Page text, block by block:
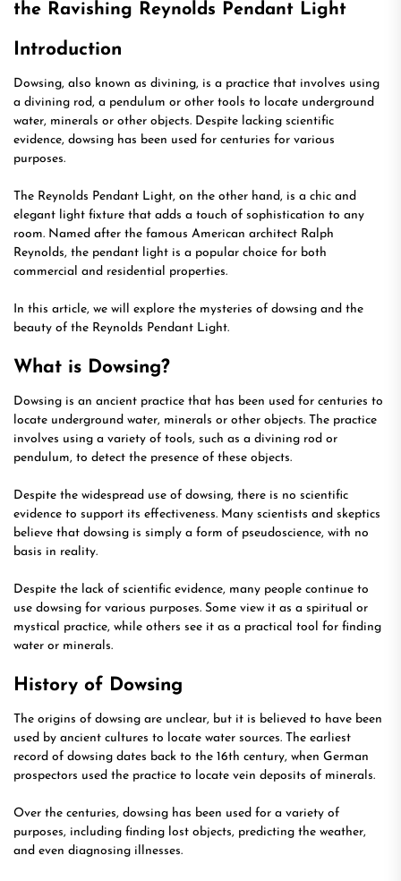
the Ravishing Reynolds Pendant Light
Introduction
Dowsing, also known as divining, is a practice that involves using
a divining rod, a pendulum or other tools to locate underground
water, minerals or other objects. Despite lacking scientific
evidence, dowsing has been used for centuries for various
purposes.
The Reynolds Pendant Light, on the other hand, is a chic and
elegant light fixture that adds a touch of sophistication to any
room. Named after the famous American architect Ralph
Reynolds, the pendant light is a popular choice for both
commercial and residential properties.
In this article, we will explore the mysteries of dowsing and the
beauty of the Reynolds Pendant Light.
What is Dowsing?
Dowsing is an ancient practice that has been used for centuries to
locate underground water, minerals or other objects. The practice
involves using a variety of tools, such as a divining rod or
pendulum, to detect the presence of these objects.
Despite the widespread use of dowsing, there is no scientific
evidence to support its effectiveness. Many scientists and skeptics
believe that dowsing is simply a form of pseudoscience, with no
basis in reality.
Despite the lack of scientific evidence, many people continue to
use dowsing for various purposes. Some view it as a spiritual or
mystical practice, while others see it as a practical tool for finding
water or minerals.
History of Dowsing
The origins of dowsing are unclear, but it is believed to have been
used by ancient cultures to locate water sources. The earliest
record of dowsing dates back to the 16th century, when German
prospectors used the practice to locate vein deposits of minerals.
Over the centuries, dowsing has been used for a variety of
purposes, including finding lost objects, predicting the weather,
and even diagnosing illnesses.